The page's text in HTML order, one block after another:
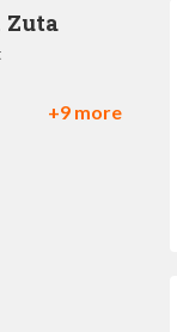
Zuta
+9 more